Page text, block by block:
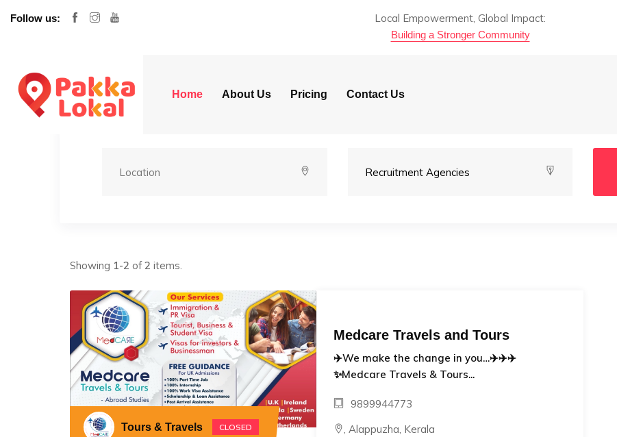
Follow us: Local Empowerment, Global Impact:
Building a Stronger Community
Home About Us Pricing Contact Us
Showing 1-2 of2 items.
Tours & Travels CLOSED
Medcare Travels and Tours
✈️We make the change in you…✈️✈️✈️
✨Medcare Travels & Tours...
9899944773
, Alappuzha, Kerala